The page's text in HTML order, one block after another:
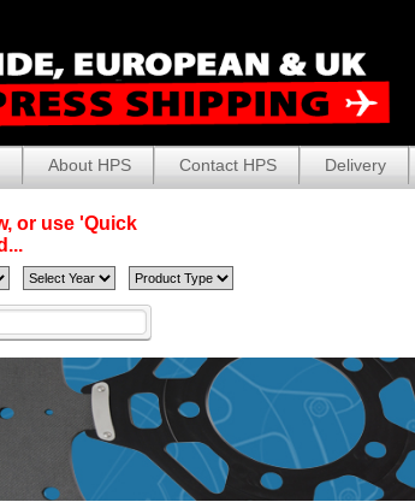
About HPS Contact HPS Delivery
or use 'Quick